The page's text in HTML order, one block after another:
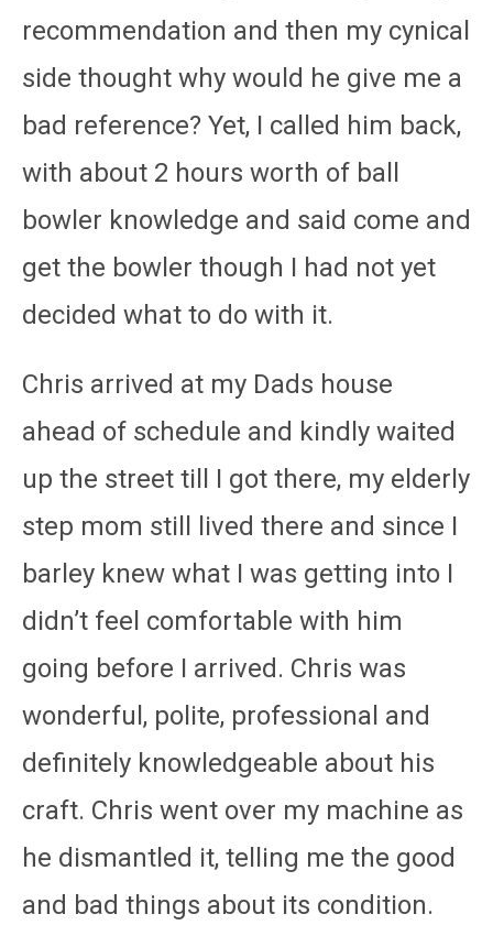
recommendation and then my cynical
side thought why would he give me a
bad reference? Yet, I called him back,
with about 2 hours worth of ball
bowler knowledge and said come and
get the bowler though I had not yet
decided what to do with it.
Chris arrived at my Dads house
ahead of schedule and kindly waited
up the street till I got there, my elderly
step mom still lived there and since I
barley knew what I was getting into I
didn’t feel comfortable with him
going before I arrived. Chris was
wonderful, polite, professional and
definitely knowledgeable about his
craft. Chris went over my machine as
he dismantled it, telling me the good
and bad things about its condition.